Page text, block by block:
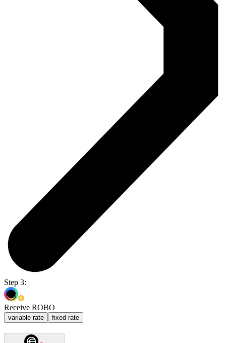
Step 3:
Receive ROBO
variable rate fixed rate